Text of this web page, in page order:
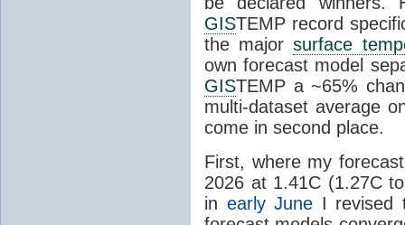
GISTEMP record
the majorsurface
own forecast model
GISTEMP a ~65%
multi-dataset average
come in second place.
First, where my
2026 at 1.41C (1.27C
in early June I revised